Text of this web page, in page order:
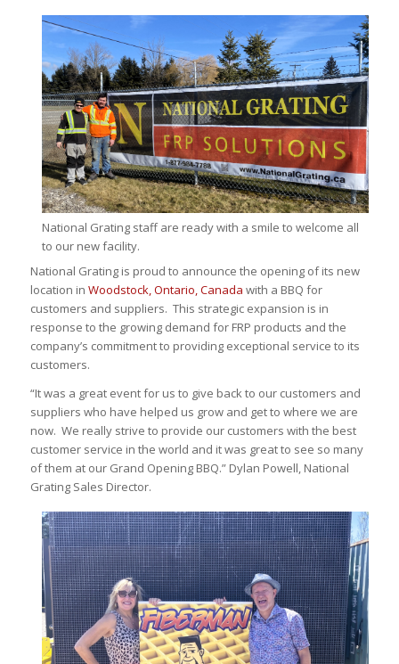
National Grating staff are ready with a smile to welcome all
to our new facility.
National Grating is proud to announce the opening of its new
location in Woodstock, Ontario, Canada with a BBQ for
customers and suppliers. This strategic expansion is in
response to the growing demand for FRP products and the
company’s commitment to providing exceptional service to its
customers.
“It was a great event for us to give back to our customers and
suppliers who have helped us grow and get to where we are
now. We really strive to provide our customers with the best
customer service in the world and it was great to see so many
of them at our Grand Opening BBQ.” Dylan Powell, National
Grating Sales Director.